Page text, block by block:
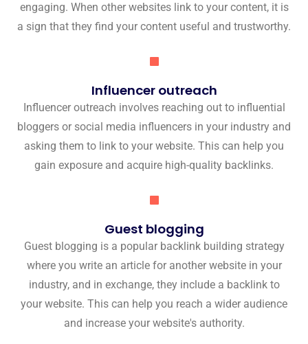
engaging. When other websites link to your content, it is
a sign that they find your content useful and trustworthy.
Influencer outreach
Influencer outreach involves reaching out to influential
bloggers or social media influencers in your industry and
asking them to link to your website. This can help you
gain exposure and acquire high-quality backlinks.
Guest blogging
Guest blogging is a popular backlink building strategy
where you write an article for another website in your
industry, and in exchange, they include a backlink to
your website. This can help you reach a wider audience
and increase your website's authority.